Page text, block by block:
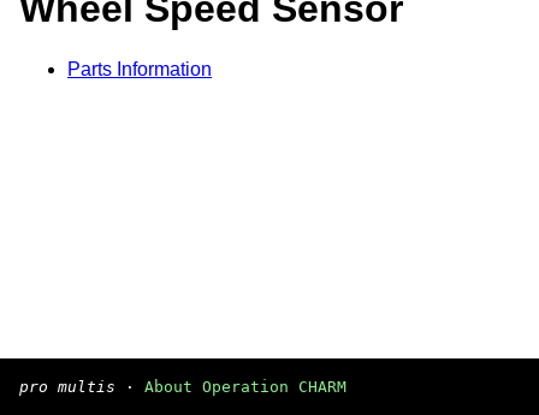
Wheel Speed Sensor
Parts Information
pro multis · About Operation CHARM